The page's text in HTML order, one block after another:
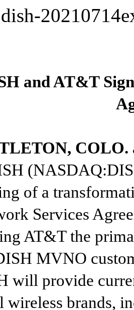
dish-
and AT&T
COLO.
of a
Services
AT&T the
MVNO
will provide
wireless brands,